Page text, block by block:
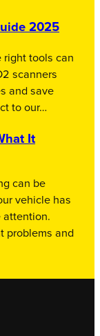
2025
right tools can
scanners
and save
to our…
It
can be
vehicle has
attention.
problems and